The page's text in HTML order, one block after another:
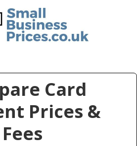
Card
Prices &
Fees